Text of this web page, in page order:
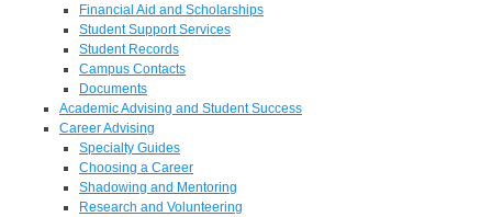
Financial Aid and Scholarships
Student Support Services
Student Records
Campus Contacts
Documents
Academic Advising and Student Success
Career Advising
Specialty Guides
Choosing a Career
Shadowing and Mentoring
Research and Volunteering